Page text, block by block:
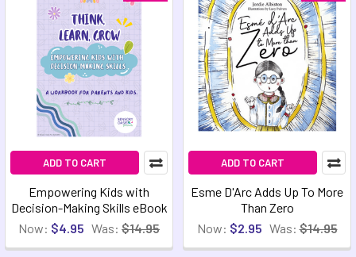
ADD TO CART
Empowering Kids with
Decision-Making Skills eBook
Now: $4.95 Was: $14.95
ADD TO CART
Esme D'Arc Adds Up To More
Than Zero
Now: $2.95 Was: $14.95